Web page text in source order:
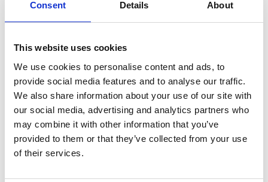
Consent Details About
This website uses cookies
We use cookies to personalise content and ads, to
provide social media features and to analyse our traffic.
We also share information about your use of our site with
our social media, advertising and analytics partners who
may combine it with other information that you’ve
provided to them or that they’ve collected from your use
of their services.
SoundCloud Follow
2